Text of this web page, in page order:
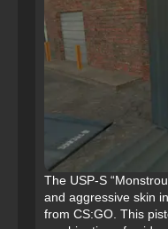
The USP-S
and aggressive skin
from CS:GO. This